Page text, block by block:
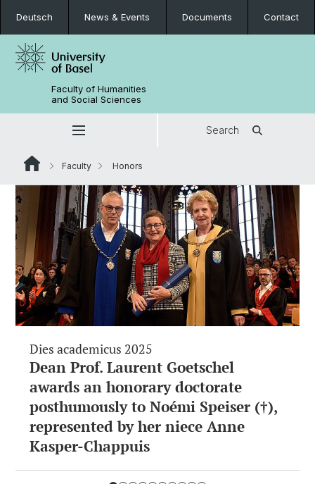
Deutsch News & Events Documents Contact
Faculty of Humanities
and Social Sciences
Search
Faculty Honors
Dies academicus 2025
Dean Prof. Laurent Goetschel
awards an honorary doctorate
posthumously to Noémi Speiser (†),
represented by her niece Anne
Kasper-Chappuis